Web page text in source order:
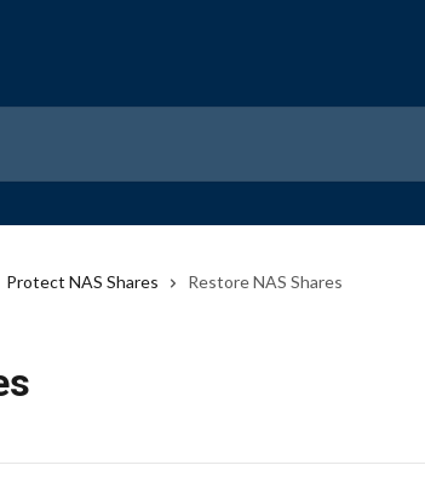
Protect NAS Shares Restore NAS Shares